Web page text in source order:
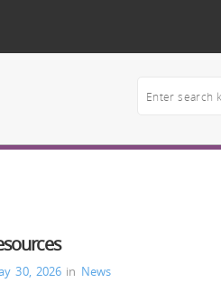
30, 2026 in News